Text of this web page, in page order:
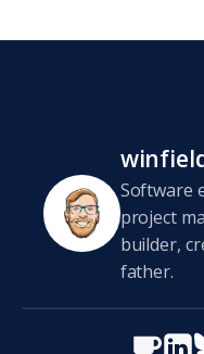
Software
project
builder,
father.